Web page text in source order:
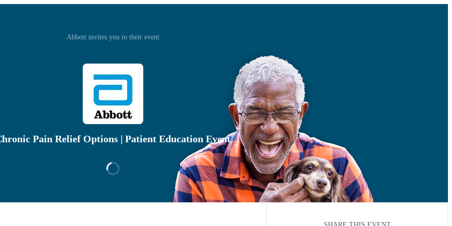
Abbott invites you to their event
Pain Relief Options | Patient Education Event
SHARE THIS EVENT